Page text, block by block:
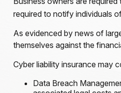
required to notify individuals
As evidenced by news of
themselves against the
Cyber liability insurance may
Data Breach